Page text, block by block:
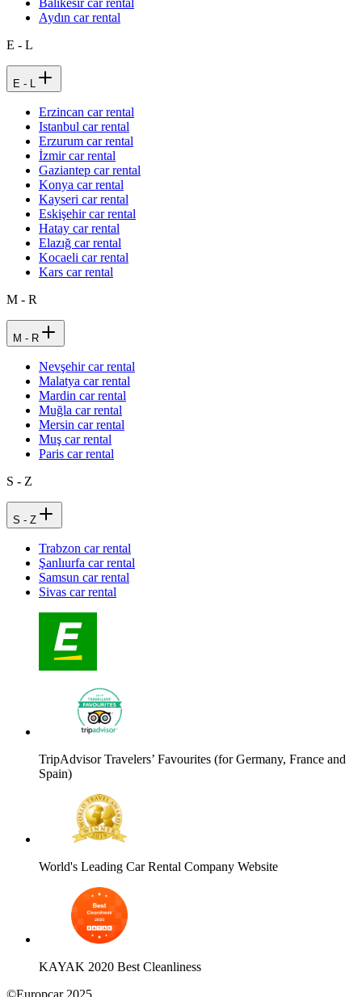
Balıkesir car rental
Aydın car rental
E - L
E - L
Erzincan car rental
Istanbul car rental
Erzurum car rental
İzmir car rental
Gaziantep car rental
Konya car rental
Kayseri car rental
Eskişehir car rental
Hatay car rental
Elazığ car rental
Kocaeli car rental
Kars car rental
M - R
M - R
Nevşehir car rental
Malatya car rental
Mardin car rental
Muğla car rental
Mersin car rental
Muş car rental
Paris car rental
S - Z
S - Z
Trabzon car rental
Şanlıurfa car rental
Samsun car rental
Sivas car rental
TripAdvisor Travelers’ Favourites (for Germany, France and
Spain)
World's Leading Car Rental Company Website
KAYAK 2020 Best Cleanliness
©Europcar 2025